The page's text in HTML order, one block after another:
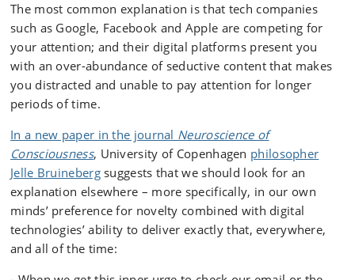
The most common explanation is that tech companies
such as Google, Facebook and Apple are competing for
your attention; and their digital platforms present you
with an over-abundance of seductive content that makes
you distracted and unable to pay attention for longer
periods of time.
In a new paper in the journal Neuroscience of
Consciousness, University of Copenhagen philosopher
Jelle Bruinebergsuggests that we should look for an
explanation elsewhere – more specifically, in our own
minds’ preference for novelty combined with digital
technologies’ ability to deliver exactly that, everywhere,
and all of the time: